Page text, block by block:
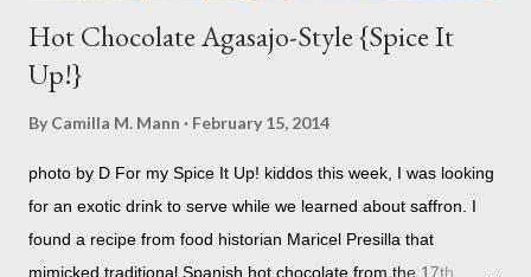
Hot Chocolate Agasajo-Style {Spice It
Up!}
By Camilla M. Mann February 15, 2014
photo by D For my Spice It Up! kiddos this week, I was looking
for an exotic drink to serve while we learned about saffron. I
found a recipe from food historian Maricel Presilla that
mimicked traditional Spanish hot chocolate from the 17th